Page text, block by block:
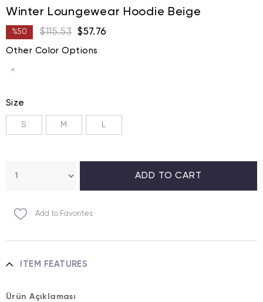
Winter Loungewear Hoodie Beige
%50
Discount
$115.53 $57.76
Other Color Options
Size
S M L
Add to Favorites
ITEM FEATURES
Ürün Açıklaması